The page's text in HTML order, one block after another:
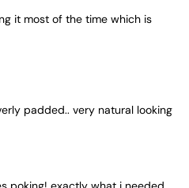
it most of the time which is
padded.. very natural looking